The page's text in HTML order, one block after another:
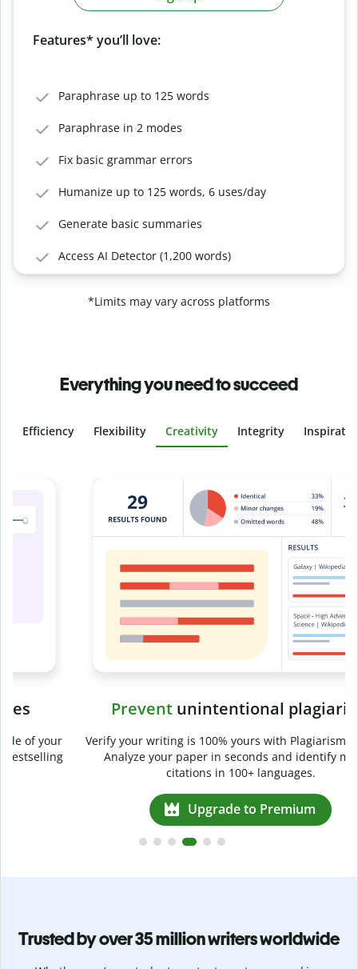
Features* you’ll love:
Paraphrase up to 125 words
Paraphrase in 2 modes
Fix basic grammar errors
Humanize up to 125 words, 6 uses/day
Generate basic summaries
Access AI Detector (1,200 words)
*Limits may vary across platforms
Everything you need to succeed
Efficiency Flexibility Creativity Integrity
Slide 4 of 6
unintentional plagiarism
Verify your writing is 100% yours with Plagiarism Checker.
Analyze your paper in seconds and identify missed
citations in 100+ languages.
Upgrade to Premium
Trusted by over 35 million writers worldwide